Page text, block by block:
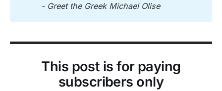
- Greet the Greek Michael Olise
This post is for paying
subscribers only